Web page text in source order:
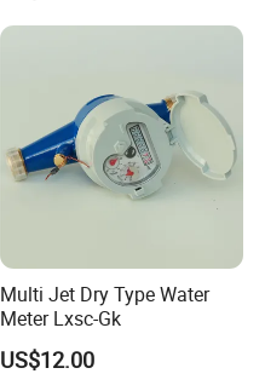
Multi Jet Dry Type Water
Meter Lxsc-Gk
US$12.00